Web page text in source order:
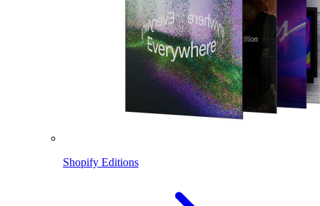
Shopify Editions